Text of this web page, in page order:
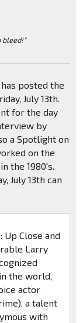
bleed!"
has posted the
July 13th.
for the day
by
a Spotlight on
on the
the 1980's.
July 13th can
Up Close and
Larry
the world,
actor
a talent
with